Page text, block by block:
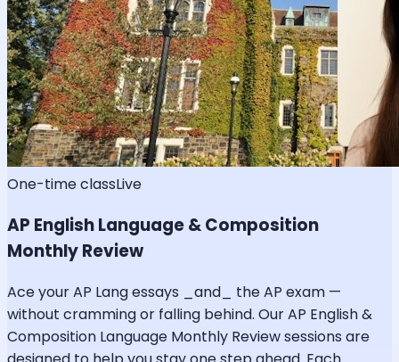
One-time classLive
AP English Language & Composition
Monthly Review
Ace your AP Lang essays _and_ the AP exam —
without cramming or falling behind. Our AP English &
Composition Language Monthly Review sessions are